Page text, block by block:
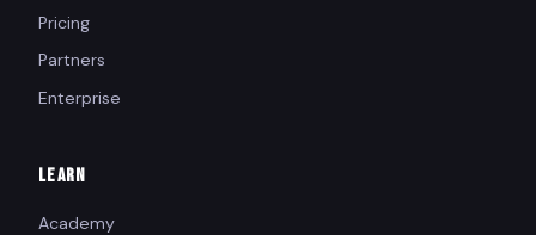
Pricing
Partners
Enterprise
LEARN
Academy